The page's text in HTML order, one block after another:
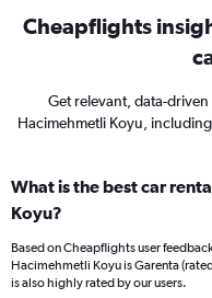
Cheapflights
Get relevant, data-
Hacimehmetli Koyu,
What is the best car
Koyu?
Based on Cheapflights user
Hacimehmetli Koyu is Garenta
is also highly rated by our users.